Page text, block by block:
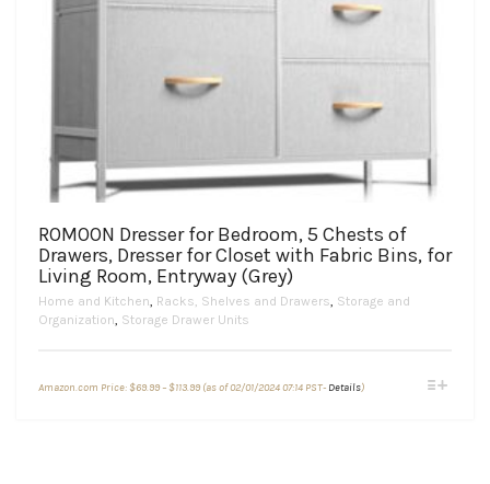
ROMOON Dresser for Bedroom, 5 Chests of
Drawers, Dresser for Closet with Fabric Bins, for
Living Room, Entryway (Grey)
Home and Kitchen, Racks, Shelves and Drawers, Storage and
Organization, Storage Drawer Units
Amazon.com Price: $69.99– $113.99range:
(as of 02/01/2024 07:14 PST- Details)This